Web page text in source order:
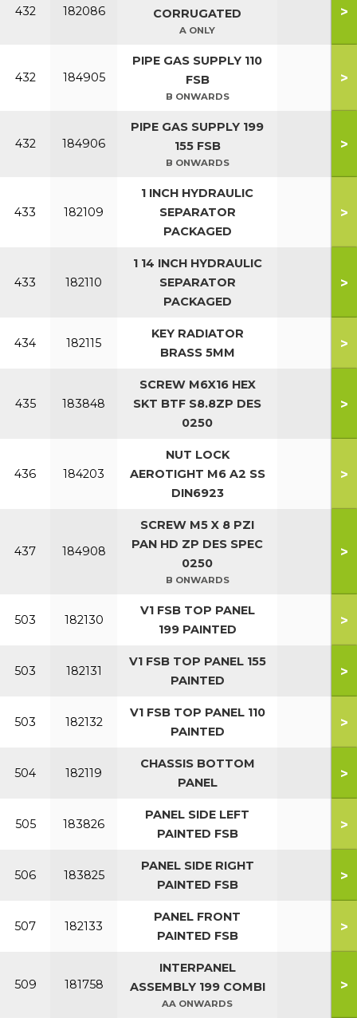
432 182086
CORRUGATED
A ONLY
>
432 184905
PIPE GAS SUPPLY 110
FSB
B ONWARDS
>
432 184906
PIPE GAS SUPPLY 199
155 FSB
B ONWARDS
>
433 182109
1 INCH HYDRAULIC
SEPARATOR
PACKAGED
>
433 182110
1 14 INCH HYDRAULIC
SEPARATOR
PACKAGED
>
434 182115
KEY RADIATOR
BRASS 5MM
>
435 183848
SCREW M6X16 HEX
SKT BTF S8.8ZP DES
0250
>
436 184203
NUT LOCK
AEROTIGHT M6 A2 SS
DIN6923
>
437 184908
SCREW M5 X 8 PZI
PAN HD ZP DES SPEC
0250
B ONWARDS
>
503 182130
V1 FSB TOP PANEL
199 PAINTED
>
503 182131
V1 FSB TOP PANEL 155
PAINTED
>
503 182132
V1 FSB TOP PANEL 110
PAINTED
>
504 182119
CHASSIS BOTTOM
PANEL
>
505 183826
PANEL SIDE LEFT
PAINTED FSB
>
506 183825
PANEL SIDE RIGHT
PAINTED FSB
>
507 182133
PANEL FRONT
PAINTED FSB
>
509 181758
INTERPANEL
ASSEMBLY 199 COMBI
AA ONWARDS
>